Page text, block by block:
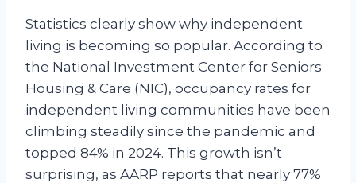
Statistics clearly show why independent
living is becoming so popular. According to
the National Investment Center for Seniors
Housing & Care (NIC), occupancy rates for
independent living communities have been
climbing steadily since the pandemic and
topped 84% in 2024. This growth isn’t
surprising, as AARP reports that nearly 77%